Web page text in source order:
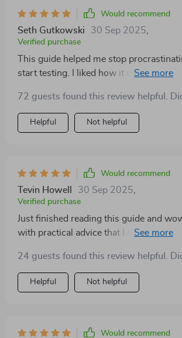
Would recommend
Seth Gutkowski 30 Sep 2025
Verified purchase
This guide helped me stop
start testing. I liked how it explained
advice was easy to understand and
surprised me most was how
was—it felt supportive rather than
72 guests found this review helpful.
Helpful Not helpful
Would recommend
Tevin Howell 30 Sep 2025
Verified purchase
Just finished reading this guide and
with practical advice that I started
helped me launch my side hustle
much.
24 guests found this review helpful.
Helpful Not helpful
Would recommend